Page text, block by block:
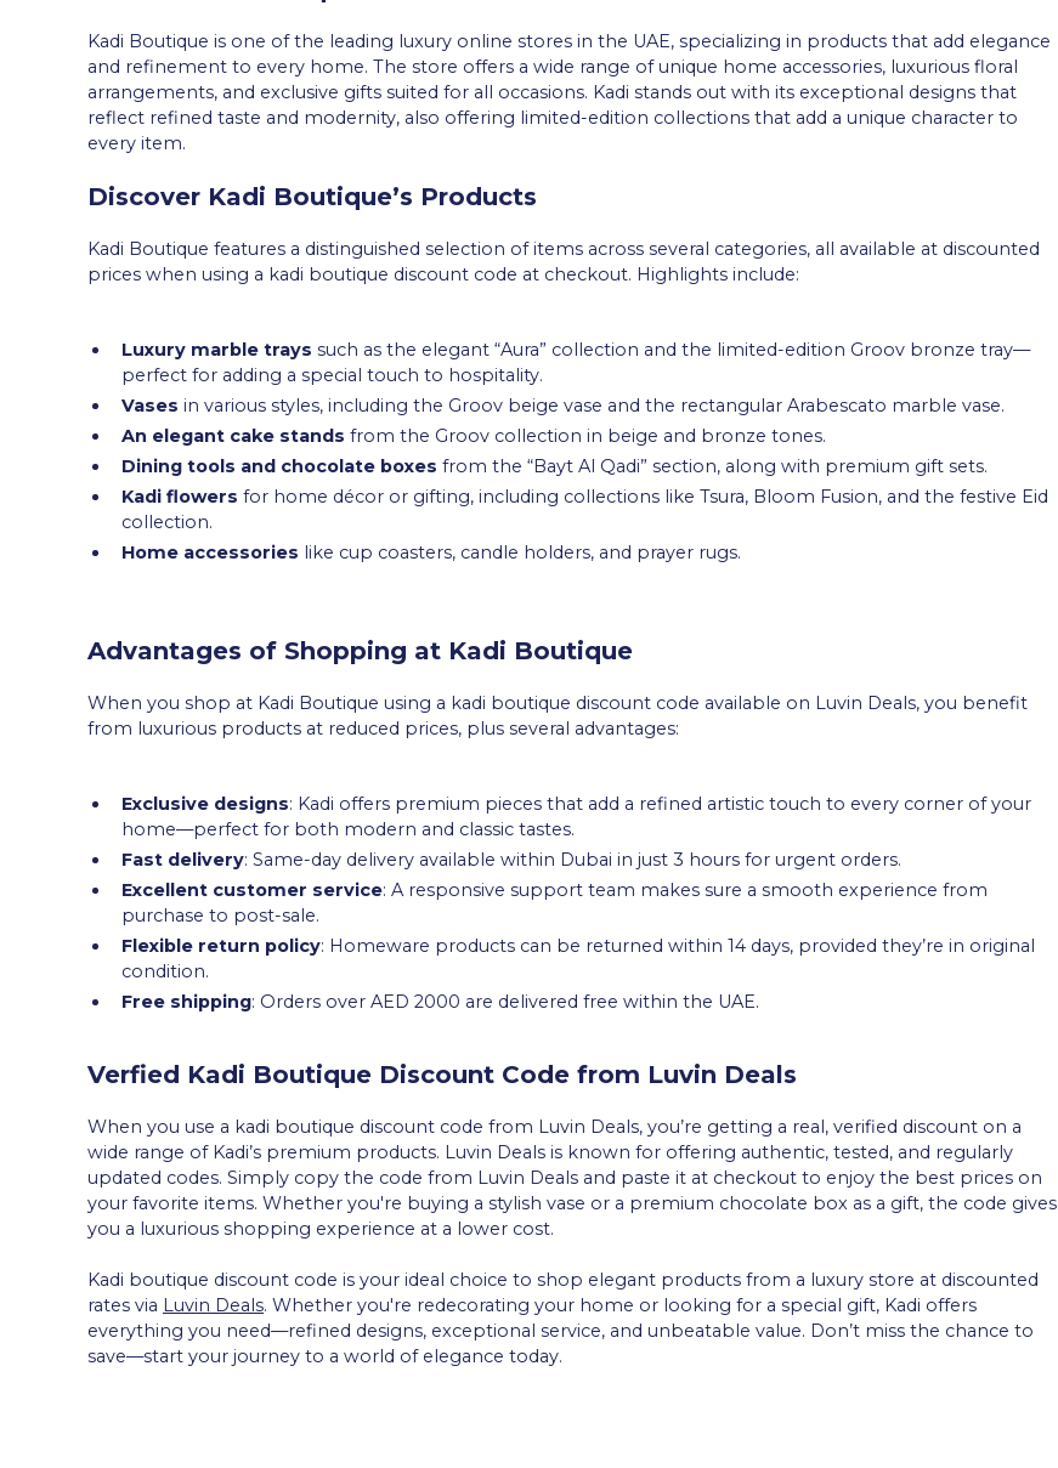
Kadi Boutique is one of the leading luxury online stores in the UAE, specializing in products that add elegance
and refinement to every home. The store offers a wide range of unique home accessories, luxurious floral
arrangements, and exclusive gifts suited for all occasions. Kadi stands out with its exceptional designs that
reflect refined taste and modernity, also offering limited-edition collections that add a unique character to
every item.
Discover Kadi Boutique’s Products
Kadi Boutique features a distinguished selection of items across several categories, all available at discounted
prices when using a kadi boutique discount code at checkout. Highlights include:
Luxury marble trays such as the elegant “Aura” collection and the limited-edition Groov bronze tray—
perfect for adding a special touch to hospitality.
Vases in various styles, including the Groov beige vase and the rectangular Arabescato marble vase.
An elegant cake stands from the Groov collection in beige and bronze tones.
Dining tools and chocolate boxes from the “Bayt Al Qadi” section, along with premium gift sets.
Kadi flowers for home décor or gifting, including collections like Tsura, Bloom Fusion, and the festive Eid
collection.
Home accessories like cup coasters, candle holders, and prayer rugs.
Advantages of Shopping at Kadi Boutique
When you shop at Kadi Boutique using a kadi boutique discount code available on Luvin Deals, you benefit
from luxurious products at reduced prices, plus several advantages:
Exclusive designs: Kadi offers premium pieces that add a refined artistic touch to every corner of your
home—perfect for both modern and classic tastes.
Fast delivery: Same-day delivery available within Dubai in just 3 hours for urgent orders.
Excellent customer service: A responsive support team makes sure a smooth experience from
purchase to post-sale.
Flexible return policy: Homeware products can be returned within 14 days, provided they’re in original
condition.
Free shipping: Orders over AED 2000 are delivered free within the UAE.
Verfied Kadi Boutique Discount Code from Luvin Deals
When you use a kadi boutique discount code from Luvin Deals, you’re getting a real, verified discount on a
wide range of Kadi’s premium products. Luvin Deals is known for offering authentic, tested, and regularly
updated codes. Simply copy the code from Luvin Deals and paste it at checkout to enjoy the best prices on
your favorite items. Whether you're buying a stylish vase or a premium chocolate box as a gift, the code gives
you a luxurious shopping experience at a lower cost.
Kadi boutique discount code is your ideal choice to shop elegant products from a luxury store at discounted
rates via Luvin Deals. Whether you're redecorating your home or looking for a special gift, Kadi offers
everything you need—refined designs, exceptional service, and unbeatable value. Don’t miss the chance to
save—start your journey to a world of elegance today.